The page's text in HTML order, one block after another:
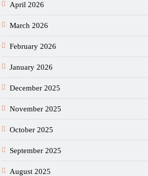
April 2026
March 2026
February 2026
January 2026
December 2025
November 2025
October 2025
September 2025
August 2025